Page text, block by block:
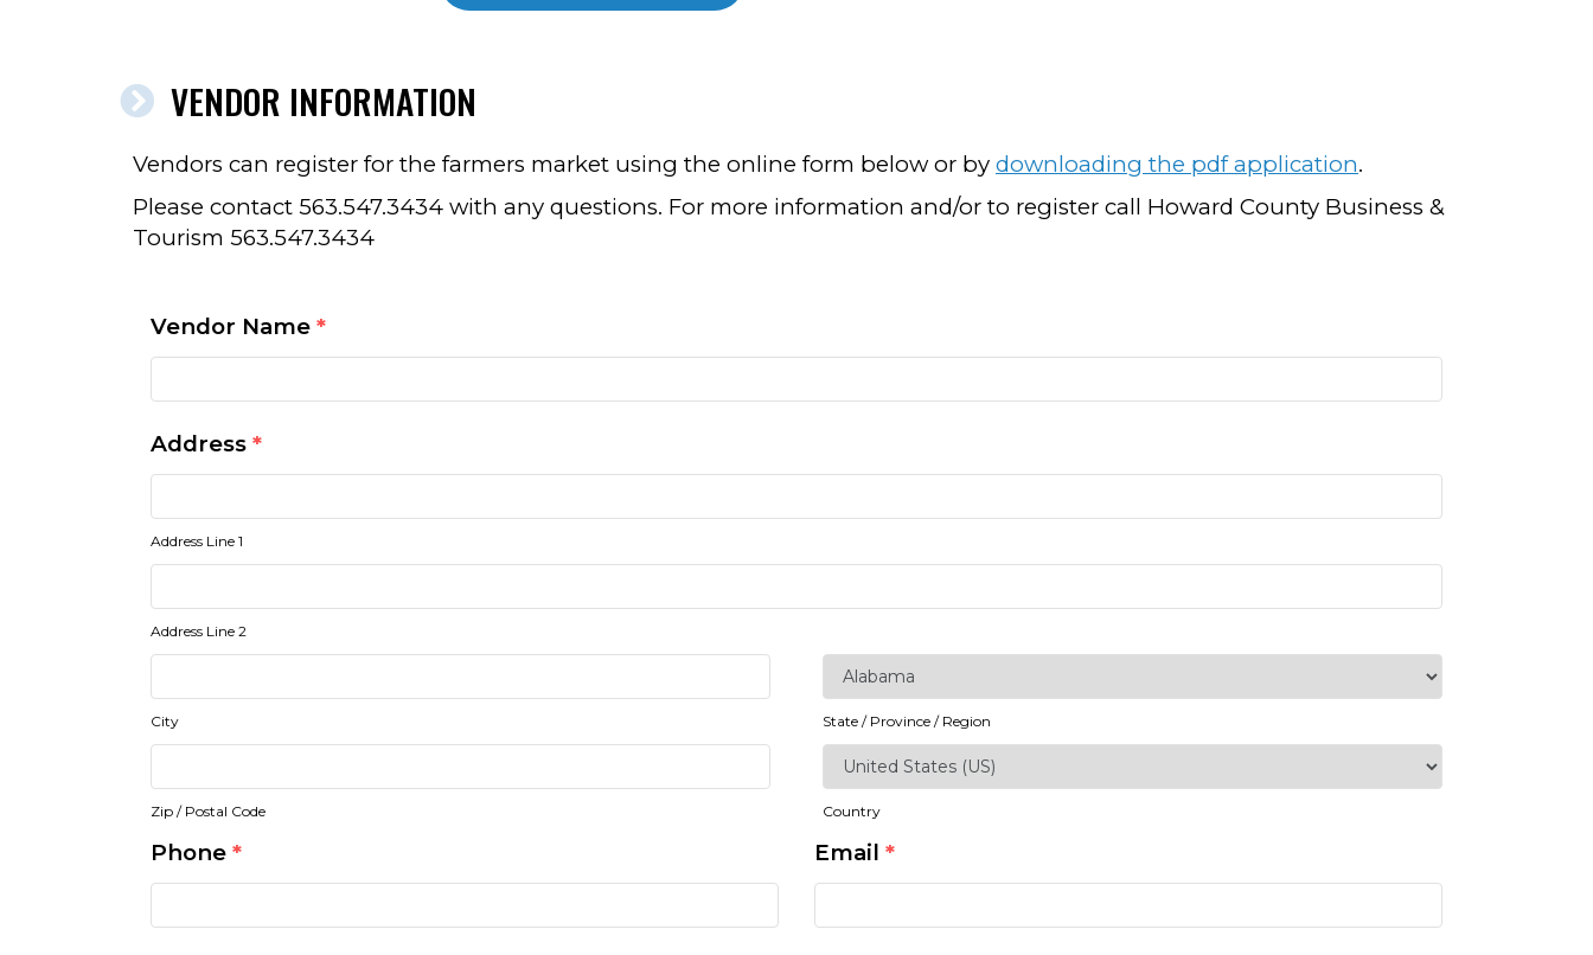
VENDOR INFORMATION
Vendors can register for the farmers market using the online form below or by downloading the pdf application.
Please contact 563.547.3434 with any questions. For more information and/or to register call Howard County Business &
Tourism 563.547.3434
Vendor Name *
Address *
Address Line 1
Address Line 2
City State / Province / Region
Zip / Postal Code Country
Phone * Email *